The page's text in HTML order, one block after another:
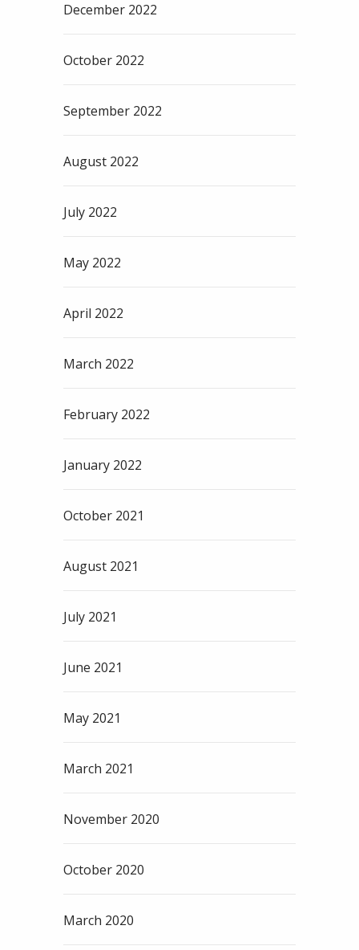
December 2022
October 2022
September 2022
August 2022
July 2022
May 2022
April 2022
March 2022
February 2022
January 2022
October 2021
August 2021
July 2021
June 2021
May 2021
March 2021
November 2020
October 2020
March 2020